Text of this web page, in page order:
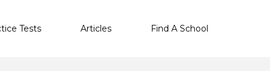
Tests Articles Find A School